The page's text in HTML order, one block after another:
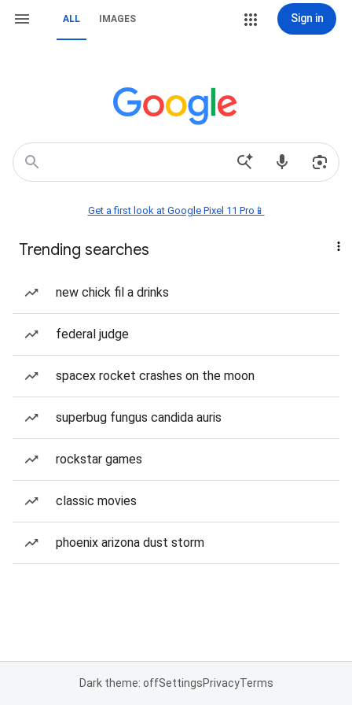
ALL IMAGES Sign in
Get a first look at Google Pixel 11 Pro📱
Trending searches
new chick fil a drinks
federal judge
spacex rocket crashes on the moon
superbug fungus candida auris
rockstar games
classic movies
phoenix arizona dust storm
Dark theme: offSettingsPrivacyTerms